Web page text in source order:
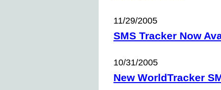
11/29/2005
SMS Tracker Now
10/31/2005
New WorldTracker